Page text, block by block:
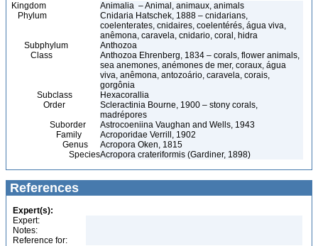
Kingdom
Animalia – Animal, animaux, animals
Phylum
Cnidaria Hatschek, 1888 – cnidarians,
coelenterates, cnidaires, coelentérés, água viva,
anêmona, caravela, cnidario, coral, hidra
Subphylum
Anthozoa
Class
Anthozoa Ehrenberg, 1834 – corals, flower animals,
sea anemones, anémones de mer, coraux, água
viva, anêmona, antozoário, caravela, corais,
gorgônia
Subclass
Hexacorallia
Order
Scleractinia Bourne, 1900 – stony corals,
madrépores
Suborder
Astrocoeniina Vaughan and Wells, 1943
Family
Acroporidae Verrill, 1902
Genus
Acropora Oken, 1815
SpeciesAcropora crateriformis (Gardiner, 1898)
References
Expert(s):
Expert:
Notes:
Reference for: